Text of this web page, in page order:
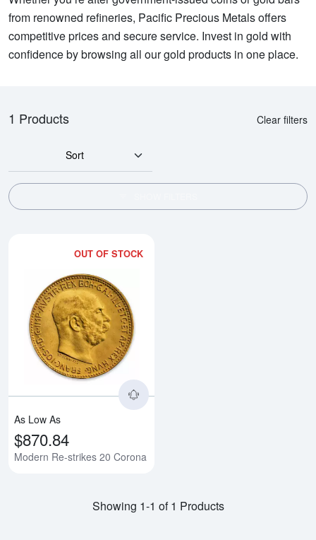
from renowned refineries, Pacific Precious Metals offers
competitive prices and secure service. Invest in gold with
confidence by browsing all our gold products in one place.
1 Products Clear filters
Sort
OUT OF STOCK
As Low As
$870.84
Modern Re-strikes 20 Corona
Showing 1-1 of 1 Products